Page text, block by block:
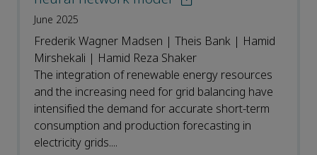
June 2025
Frederik Wagner Madsen | Theis Bank | Hamid
Mirshekali | Hamid Reza Shaker
The integration of renewable energy resources
and the increasing need for grid balancing have
intensified the demand for accurate short-term
consumption and production forecasting in
electricity grids....